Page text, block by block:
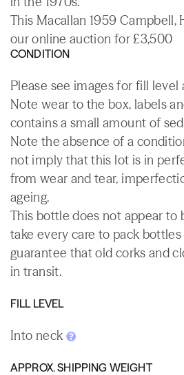
This Macallan 1959 Campbell,
our online auction for £3,500
CONDITION
Please see images for fill
Note wear to the box, labels
contains a small amount of
Note the absence of a
not imply that this lot is in
from wear and tear,
ageing.
This bottle does not appear to
take every care to pack
guarantee that old corks and
in transit.
FILL LEVEL
Into neck
APPROX. SHIPPING WEIGHT